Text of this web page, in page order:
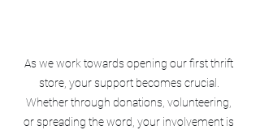
As we work towards opening our first thrift
store, your support becomes crucial.
Whether through donations, volunteering,
or spreading the word, your involvement is